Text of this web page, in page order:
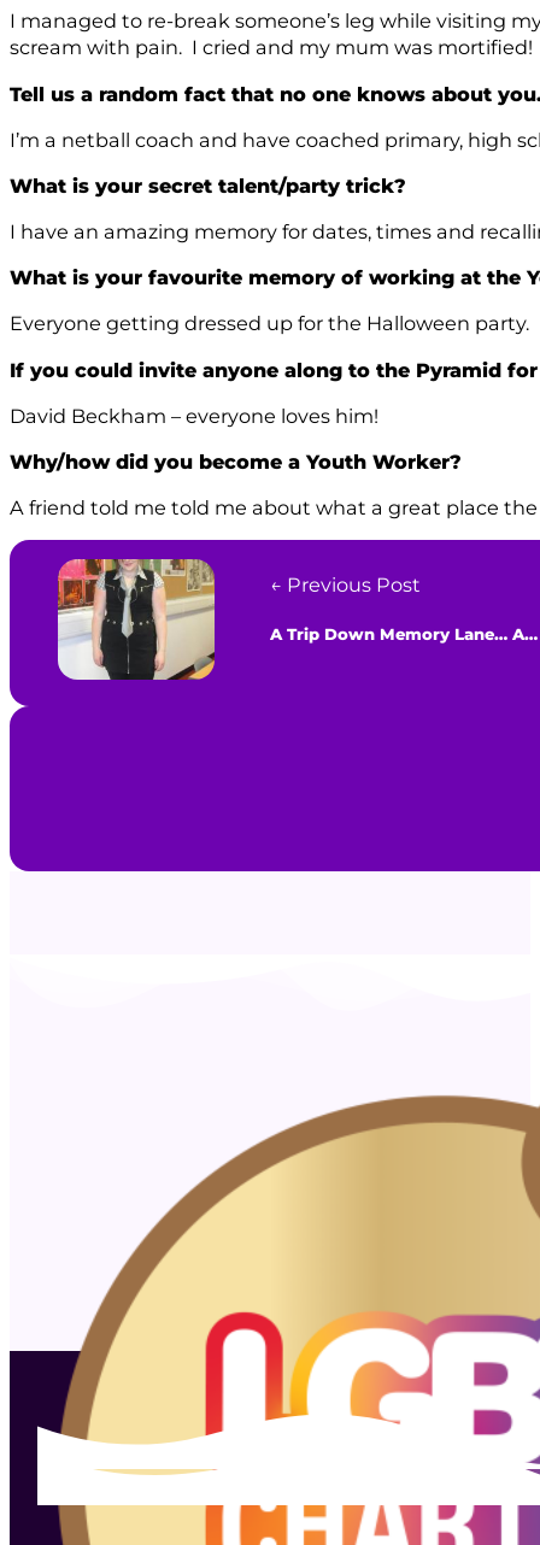
I managed to re-break someone’s leg while visiting
scream with pain. I cried and my mum was mortified!
Tell us a random fact that no one knows about
I’m a netball coach and have coached primary, high
What is your secret talent/party trick?
I have an amazing memory for dates, times and
What is your favourite memory of working at the
Everyone getting dressed up for the Halloween party.
If you could invite anyone along to the Pyramid
David Beckham – everyone loves him!
Why/how did you become a Youth Worker?
A friend told me told me about what a great place
← Previous Post
A Trip Down Memory Lane… All About Sarah